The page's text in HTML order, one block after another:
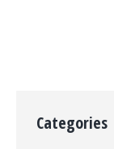
Categories